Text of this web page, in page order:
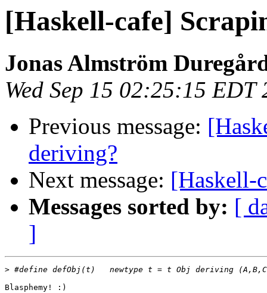
[Haskell-cafe]
Jonas Almström
Wed Sep 15 02:25:15 EDT
Previous message:
deriving?
Next message: [Haskell-
Messages sorted by: [
]
>
Blasphemy! :)